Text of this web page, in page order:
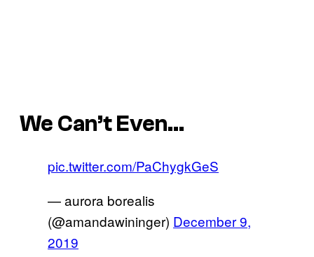
We Can’t Even…
pic.twitter.com/PaChygkGeS
— aurora borealis
(@amandawininger) December 9,
2019